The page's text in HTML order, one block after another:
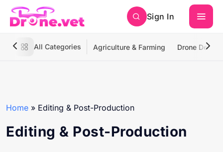
Sign In
All Categories Agriculture & Farming Drone
Home » Editing & Post-Production
Editing & Post-Production